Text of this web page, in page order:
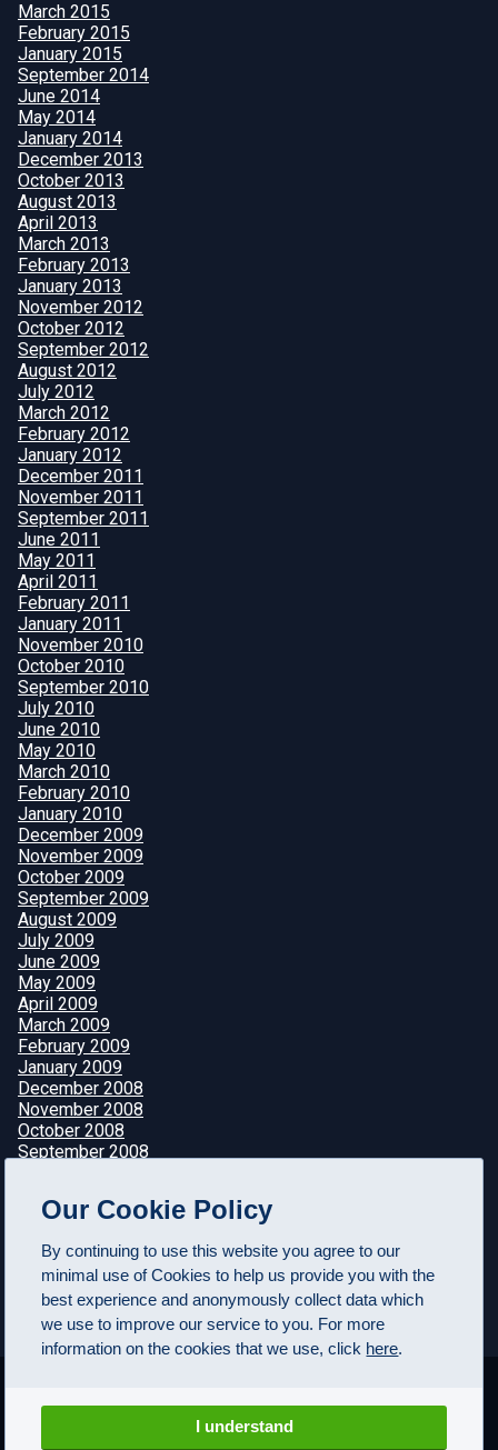
March 2015
February 2015
January 2015
September 2014
June 2014
May 2014
January 2014
December 2013
October 2013
August 2013
April 2013
March 2013
February 2013
January 2013
November 2012
October 2012
September 2012
August 2012
July 2012
March 2012
February 2012
January 2012
December 2011
November 2011
September 2011
June 2011
May 2011
April 2011
February 2011
January 2011
November 2010
October 2010
September 2010
July 2010
June 2010
May 2010
March 2010
February 2010
January 2010
December 2009
November 2009
October 2009
September 2009
August 2009
July 2009
June 2009
May 2009
April 2009
March 2009
February 2009
January 2009
December 2008
November 2008
October 2008
September 2008
June 2008
April 2008
Our Cookie Policy
By continuing to use this website you agree to our
minimal use of Cookies to help us provide you with the
best experience and anonymously collect data which
we use to improve our service to you. For more
information on the cookies that we use, click here.
I understand